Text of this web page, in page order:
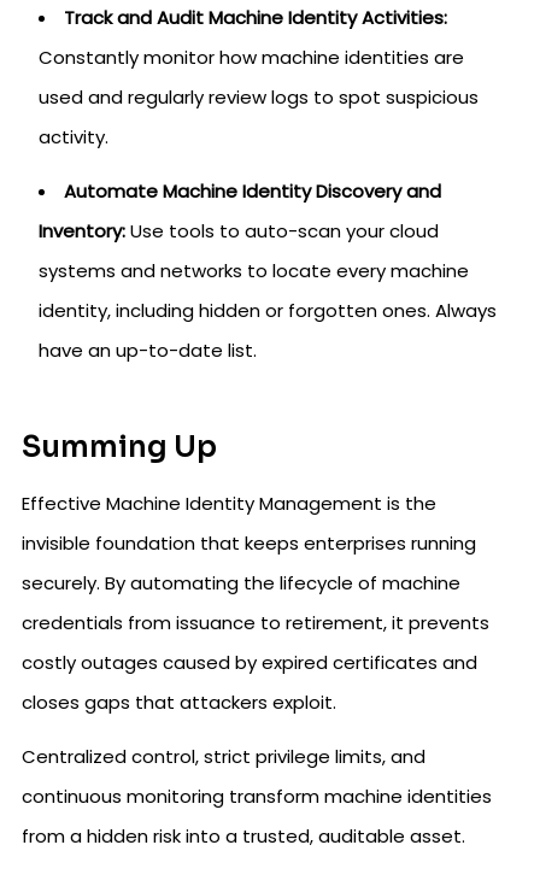
Track and Audit Machine Identity Activities:
Constantly monitor how machine identities are
used and regularly review logs to spot suspicious
activity.
Automate Machine Identity Discovery and
Inventory:Use tools to auto-scan your cloud
systems and networks to locate every machine
identity, including hidden or forgotten ones. Always
have an up-to-date list.
Summing Up
Effective Machine Identity Management is the
invisible foundation that keeps enterprises running
securely. By automating the lifecycle of machine
credentials from issuance to retirement, it prevents
costly outages caused by expired certificates and
closes gaps that attackers exploit.
Centralized control, strict privilege limits, and
continuous monitoring transform machine identities
from a hidden risk into a trusted, auditable asset.